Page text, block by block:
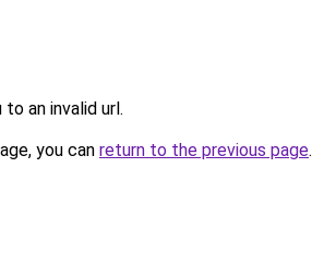
an invalid url.
you can return to the previous page.